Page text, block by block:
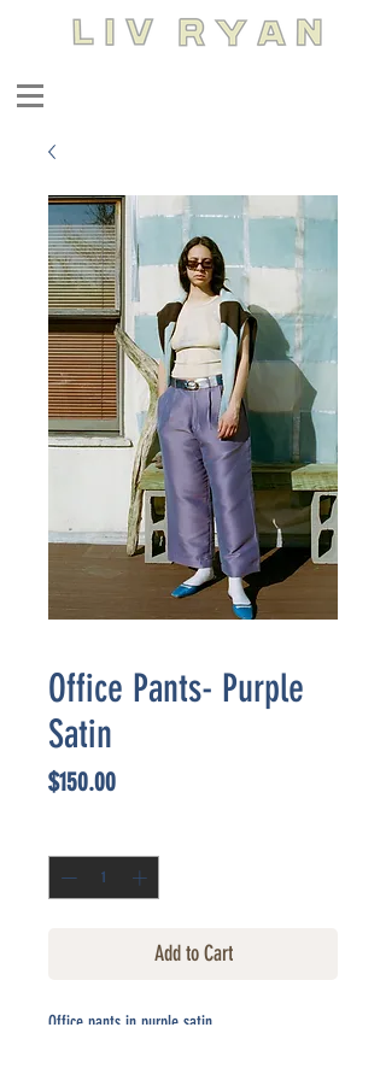
Office Pants- Purple
Satin
$150.00Price
Add to Cart
Office pants in purple satin